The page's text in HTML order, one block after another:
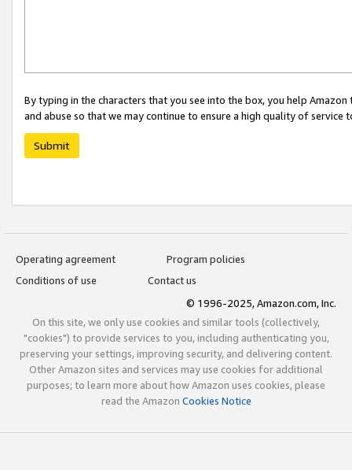
By typing in the characters that you see into the box, you help
and abuse so that we may continue to ensure a high quality of service
Submit
Operating agreement
Program policies
Conditions of use
Contact us
© 1996-2025, Amazon.com, Inc.
On this site, we only use cookies and similar tools (collectively,
"cookies") to provide services to you, including authenticating you,
preserving your settings, improving security, and delivering content.
Other Amazon sites and services may use cookies for additional
purposes; to learn more about how Amazon uses cookies, please
read the Amazon Cookies Notice